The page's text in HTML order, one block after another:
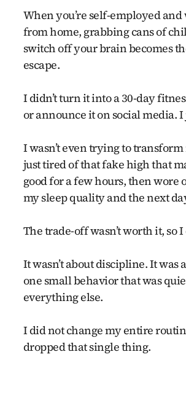
When you’re self-employed
from home, grabbing cans of
switch off your brain becomes
escape.
I didn’t turn it into a 30-day
or announce it on social media.
I wasn’t even trying to
just tired of that fake high that
good for a few hours, then wore
my sleep quality and the next
The trade-off wasn’t worth it, so
It wasn’t about discipline. It was
one small behavior that was
everything else.
I did not change my entire
dropped that single thing.